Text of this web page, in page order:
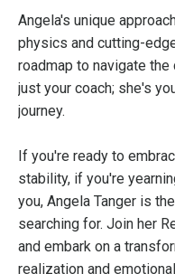
Angela's unique
physics and cutting-
roadmap to navigate
just your coach; she's
journey.
If you're ready to
stability, if you're
you, Angela Tanger is
searching for. Join her
and embark on a
realization and